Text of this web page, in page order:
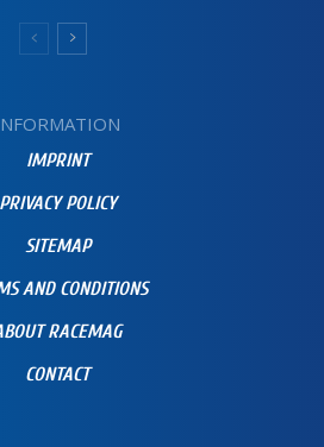
IMPRINT
PRIVACY POLICY
SITEMAP
AND CONDITIONS
RACEMAG
CONTACT